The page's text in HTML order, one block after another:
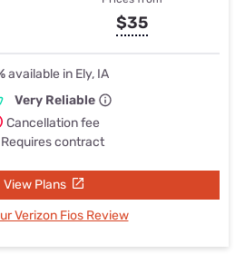
$35
available in Ely, IA
Very Reliable
Cancellation fee
Requires contract
View Plans
Verizon Fios Review